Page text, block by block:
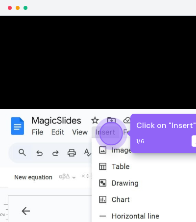
Click on "Insert"
1/6